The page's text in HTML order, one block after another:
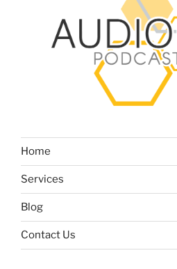
Home
Services
Blog
Contact Us